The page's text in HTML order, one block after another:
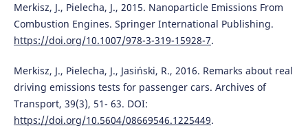
Merkisz, J., Pielecha, J., 2015. Nanoparticle Emissions From
Combustion Engines. Springer International Publishing.
https://doi.org/10.1007/978-3-319-15928-7.
Merkisz, J., Pielecha, J., Jasiński, R., 2016. Remarks about real
driving emissions tests for passenger cars. Archives of
Transport, 39(3), 51- 63. DOI:
https://doi.org/10.5604/08669546.1225449.